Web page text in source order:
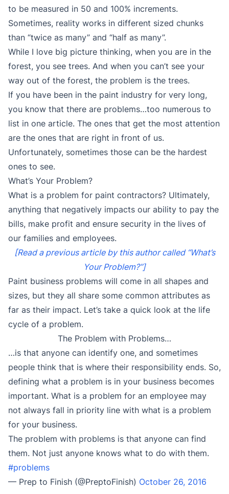
to be measured in 50 and 100% increments.
Sometimes, reality works in different sized chunks
than “twice as many” and “half as many”.
While I love big picture thinking, when you are in the
forest, you see trees. And when you can’t see your
way out of the forest, the problem is the trees.
If you have been in the paint industry for very long,
you know that there are problems…too numerous to
list in one article. The ones that get the most attention
are the ones that are right in front of us.
Unfortunately, sometimes those can be the hardest
ones to see.
What’s Your Problem?
What is a problem for paint contractors? Ultimately,
anything that negatively impacts our ability to pay the
bills, make profit and ensure security in the lives of
our families and employees.
[Read a previous article by this author called “What’s
Your Problem?”]
Paint business problems will come in all shapes and
sizes, but they all share some common attributes as
far as their impact. Let’s take a quick look at the life
cycle of a problem.
The Problem with Problems…
…is that anyone can identify one, and sometimes
people think that is where their responsibility ends. So,
defining what a problem is in your business becomes
important. What is a problem for an employee may
not always fall in priority line with what is a problem
for your business.
The problem with problems is that anyone can find
them. Not just anyone knows what to do with them.
#problems
— Prep to Finish (@PreptoFinish) October 26, 2016